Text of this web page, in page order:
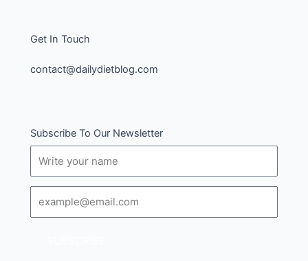
Get In Touch
contact@dailydietblog.com
Subscribe To Our Newsletter